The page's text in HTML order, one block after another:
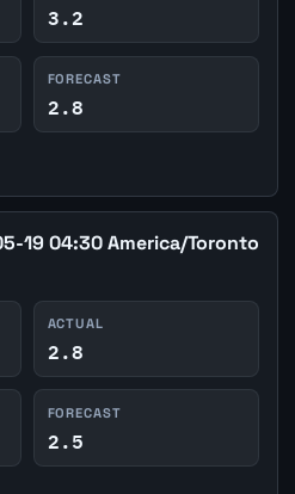
3.2
FORECAST
2.8
19 04:30 America/Toronto
ACTUAL
2.8
FORECAST
2.5